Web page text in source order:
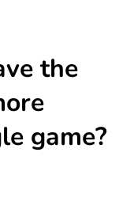
the
game?